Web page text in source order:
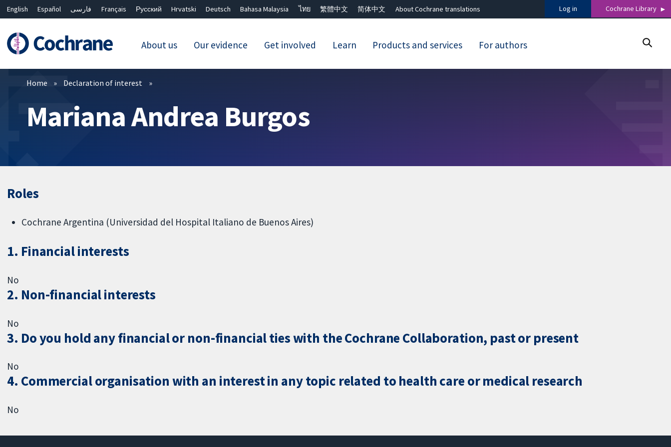
English Español فارسی Français Русский Hrvatski Deutsch Bahasa Malaysia ไทย 繁體中文 简体中文 About Cochrane translations Log in Cochrane Library
About us Our evidence Get involved Learn Products and services For authors
Filters
Home Declaration of interest
Mariana Andrea Burgos
Roles
Cochrane Argentina (Universidad del Hospital Italiano de Buenos Aires)
1. Financial interests
No
2. Non-financial interests
No
3. Do you hold any financial or non-financial ties with the Cochrane Collaboration, past or present
No
4. Commercial organisation with an interest in any topic related to health care or medical research
No